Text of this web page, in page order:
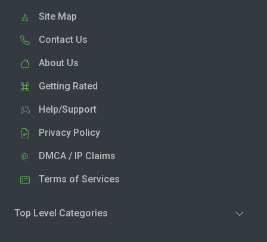
Site Map
Contact Us
About Us
Getting Rated
Help/Support
Privacy Policy
DMCA / IP Claims
Terms of Services
Top Level Categories